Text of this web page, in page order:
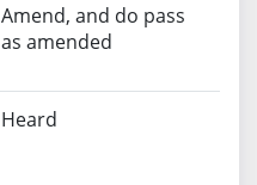
Amend, and do pass
as amended
Heard